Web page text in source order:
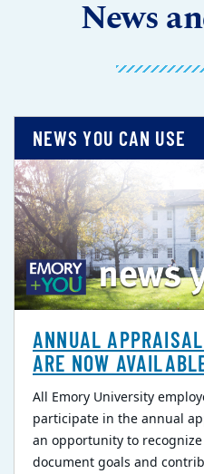
News
NEWS YOU CAN USE
ANNUAL
ARE NOW
All Emory University
participate in the annual
an opportunity to
document goals and